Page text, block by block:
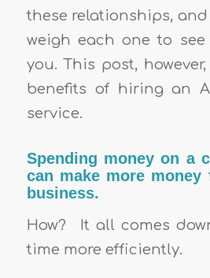
these relationships,
weigh each one to see
you. This post,
benefits of hiring an
service.
Spending money on a
can make more
business.
How?
It all comes
time more efficiently.